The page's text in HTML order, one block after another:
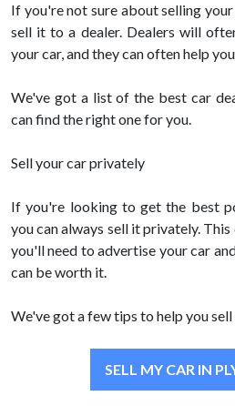
If you're not sure about selling
sell it to a dealer. Dealers will
your car, and they can often help
We've got a list of the best car
can find the right one for you.
Sell your car privately
If you're looking to get the best
you can always sell it privately.
you'll need to advertise your car
can be worth it.
We've got a few tips to help you
SELL MY CAR IN